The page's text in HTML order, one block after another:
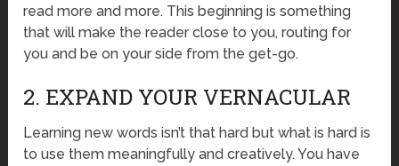
read more and more. This beginning is something
that will make the reader close to you, routing for
you and be on your side from the get-go.
2. EXPAND YOUR VERNACULAR
Learning new words isn’t that hard but what is hard is
to use them meaningfully and creatively. You have